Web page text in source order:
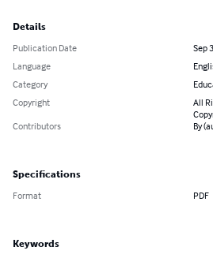
Details
Publication Date
Sep
Language
Category
Copyright
All
Contributors
By
Specifications
Format PDF
Keywords